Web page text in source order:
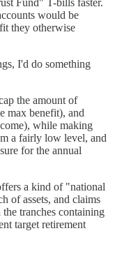
Fund" T-bills faster.
would be
they otherwise
I'd do something
the amount of
max benefit), and
while making
a fairly low level, and
for the annual
a kind of "national
of assets, and claims
the tranches containing
target retirement